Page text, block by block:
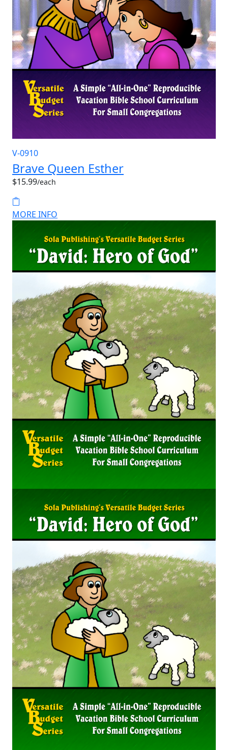
V-0910
Brave Queen Esther
$15.99/each
MORE INFO